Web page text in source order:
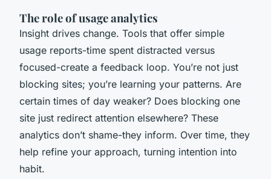
The role of usage analytics
Insight drives change. Tools that offer simple
usage reports-time spent distracted versus
focused-create a feedback loop. You’re not just
blocking sites; you’re learning your patterns. Are
certain times of day weaker? Does blocking one
site just redirect attention elsewhere? These
analytics don’t shame-they inform. Over time, they
help refine your approach, turning intention into
habit.